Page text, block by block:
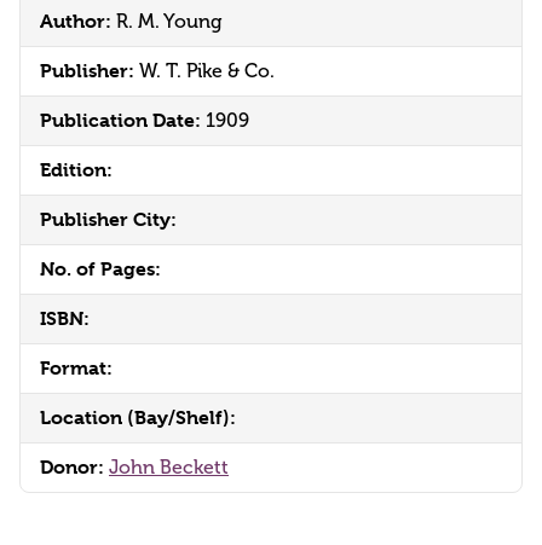
Author: R. M. Young
Publisher: W. T. Pike & Co.
Publication Date: 1909
Edition:
Publisher City:
No. of Pages:
ISBN:
Format:
Location (Bay/Shelf):
Donor: John Beckett